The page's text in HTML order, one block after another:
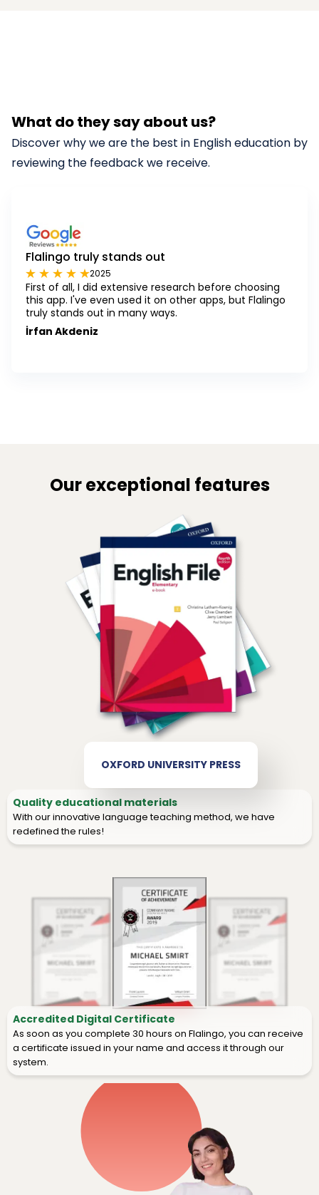
What do they say about us?
Discover why we are the best in English education by
reviewing the feedback we receive.
Flalingo truly stands out
2025
First of all, I did extensive research before choosing
this app. I've even used it on other apps, but Flalingo
truly stands out in many ways.
İrfan Akdeniz
Our exceptional features
OXFORD UNIVERSITY PRESS
Quality educational materials
With our innovative language teaching method, we have
redefined the rules!
Accredited Digital Certificate
As soon as you complete 30 hours on Flalingo, you can receive
a certificate issued in your name and access it through our
system.